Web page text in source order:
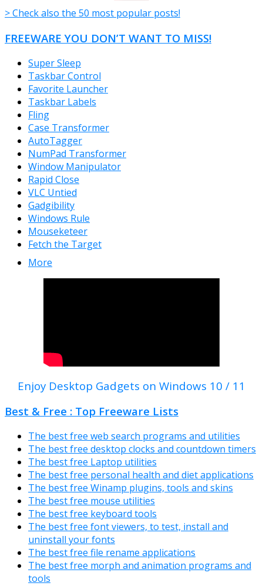
> Check also the 50 most popular posts!
FREEWARE YOU DON’T WANT TO MISS!
Super Sleep
Taskbar Control
Favorite Launcher
Taskbar Labels
Fling
Case Transformer
AutoTagger
NumPad Transformer
Window Manipulator
Rapid Close
VLC Untied
Gadgibility
Windows Rule
Mouseketeer
Fetch the Target
More
Enjoy Desktop Gadgets on Windows 10 / 11
Best & Free : Top Freeware Lists
The best free web search programs and utilities
The best free desktop clocks and countdown timers
The best free Laptop utilities
The best free personal health and diet applications
The best free Winamp plugins, tools and skins
The best free mouse utilities
The best free keyboard tools
The best free font viewers, to test, install and
uninstall your fonts
The best free file rename applications
The best free morph and animation programs and
tools